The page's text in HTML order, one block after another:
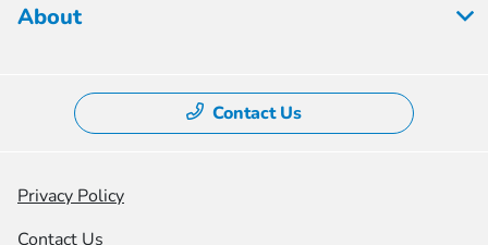
About
Contact Us
Privacy Policy
Contact Us